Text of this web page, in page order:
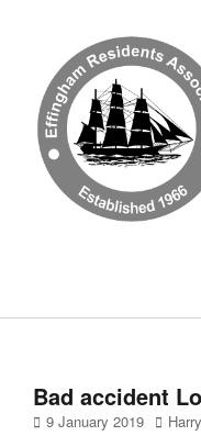
Bad accident
Posted
9 January 2019 Author
Harry